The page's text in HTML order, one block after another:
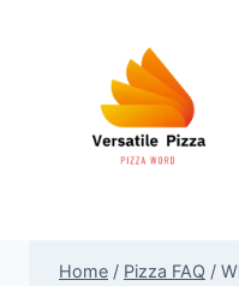
Home / Pizza FAQ /